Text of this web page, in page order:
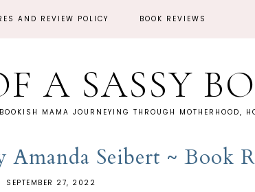
AND REVIEW POLICY BOOK REVIEWS
A SASSY
MAMA JOURNEYING THROUGH MOTHERHOOD,
Amanda Seibert ~ Book
SEPTEMBER 27, 2022